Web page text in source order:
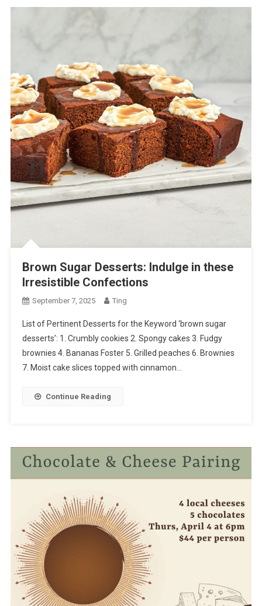
Brown Sugar Desserts: Indulge in these
Irresistible Confections
September 7, 2025 Ting
List of Pertinent Desserts for the Keyword ‘brown sugar
desserts’: 1. Crumbly cookies 2. Spongy cakes 3. Fudgy
brownies 4. Bananas Foster 5. Grilled peaches 6. Brownies
7. Moist cake slices topped with cinnamon…
Continue Reading